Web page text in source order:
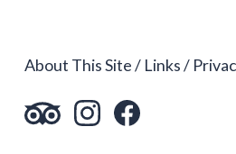
About This Site Links